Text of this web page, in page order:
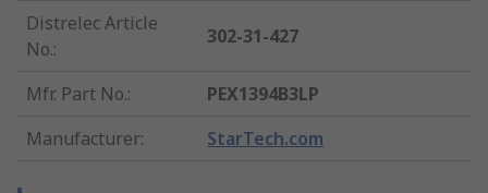
Distrelec Article
No.:
302-31-427
Mfr. Part No.:
PEX1394B3LP
Manufacturer: StarTech.com